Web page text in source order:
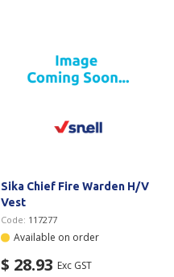
Sika Chief Fire Warden H/V
Vest
Code: 117277
Available on order
$ 28.93 Exc GST